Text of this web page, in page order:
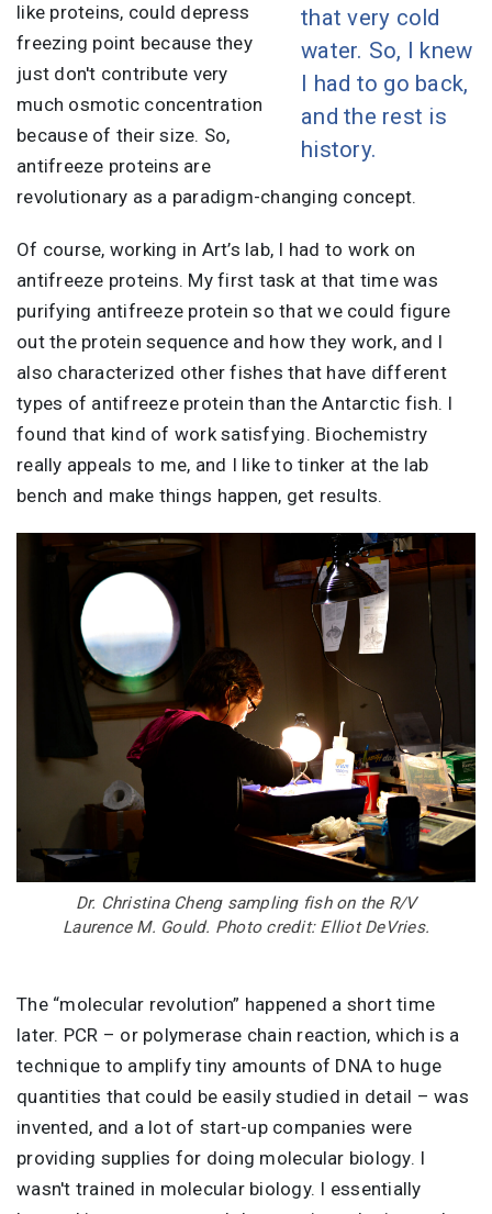
that very cold
water. So, I knew
I had to go back,
and the rest is
history.
like proteins, could depress
freezing point because they
just don't contribute very
much osmotic concentration
because of their size. So,
antifreeze proteins are
revolutionary as a paradigm-changing concept.
Of course, working in Art’s lab, I had to work on
antifreeze proteins. My first task at that time was
purifying antifreeze protein so that we could figure
out the protein sequence and how they work, and I
also characterized other fishes that have different
types of antifreeze protein than the Antarctic fish. I
found that kind of work satisfying. Biochemistry
really appeals to me, and I like to tinker at the lab
bench and make things happen, get results.
Image
Dr. Christina Cheng sampling fish on the R/V
Laurence M. Gould. Photo credit: Elliot DeVries.
The “molecular revolution” happened a short time
later. PCR – or polymerase chain reaction, which is a
technique to amplify tiny amounts of DNA to huge
quantities that could be easily studied in detail – was
invented, and a lot of start-up companies were
providing supplies for doing molecular biology. I
wasn't trained in molecular biology. I essentially